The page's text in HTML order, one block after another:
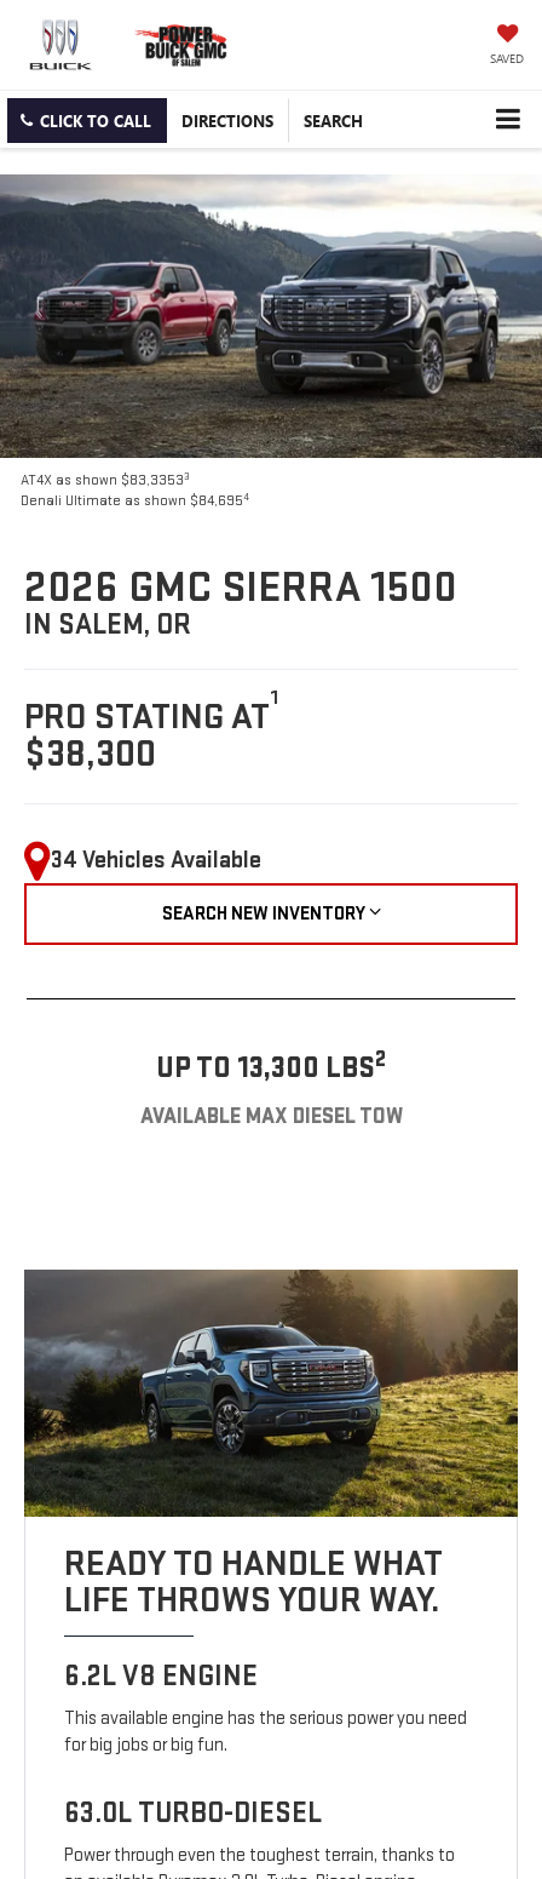
SAVED
CLICK TO CALL DIRECTIONS SEARCH
AT4X as shown $83,33533
Denali Ultimate as shown $84,6954
2026 GMC SIERRA 1500
IN SALEM, OR
PRO STATING AT1
$38,300
34 Vehicles Available
SEARCH NEW INVENTORY
UP TO 13,300 LBS2
AVAILABLE MAX DIESEL TOW
READY TO HANDLE WHAT
LIFE THROWS YOUR WAY.
6.2L V8 ENGINE
This available engine has the serious power you need
for big jobs or big fun.
63.0L TURBO-DIESEL
Power through even the toughest terrain, thanks to